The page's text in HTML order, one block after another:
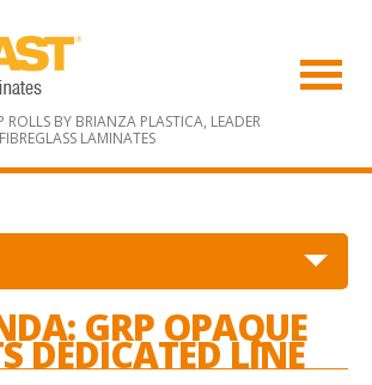
ROLLS BY BRIANZA PLASTICA, LEADER
LAMINATES
GRP OPAQUE
DEDICATED LINE